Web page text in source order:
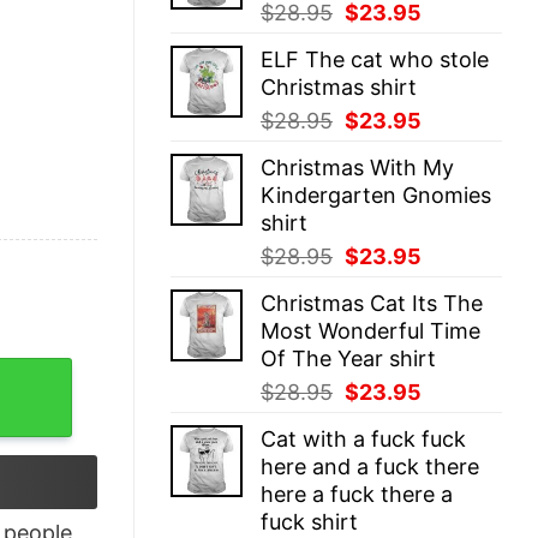
$28.95 Original
was:
$28.95.
$23.95
is:
ELF The cat who stole
Christmas shirt
$28.95 Original
was:
$28.95.
$23.95
is:
$23.95.
Christmas With My
Kindergarten Gnomies
shirt
$28.95 Original
was:
$28.95.
$23.95
is:
$23.95.
Christmas Cat Its The
Most Wonderful Time
Of The Year shirt
$28.95 Original
was:
$28.95.
$23.95
is:
$23.95.
Cat with a fuck fuck
here and a fuck there
here a fuck there a
fuck shirt
quantity
people